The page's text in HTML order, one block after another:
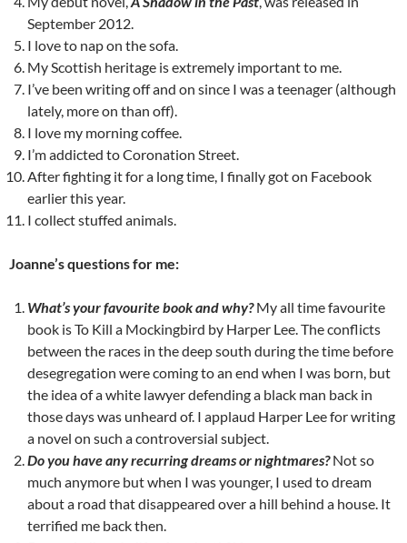
September 2012.
I love to nap on the sofa.
My Scottish heritage is extremely important to me.
I’ve been writing off and on since I was a teenager (although
lately, more on than off).
I love my morning coffee.
I’m addicted to Coronation Street.
After fighting it for a long time, I finally got on Facebook
earlier this year.
I collect stuffed animals.
Joanne’s questions for me:
What’s your favourite book and why? My all time favourite
book is To Kill a Mockingbird by Harper Lee. The conflicts
between the races in the deep south during the time before
desegregation were coming to an end when I was born, but
the idea of a white lawyer defending a black man back in
those days was unheard of. I applaud Harper Lee for writing
a novel on such a controversial subject.
Do you have any recurring dreams or nightmares?Not so
much anymore but when I was younger, I used to dream
about a road that disappeared over a hill behind a house. It
terrified me back then.